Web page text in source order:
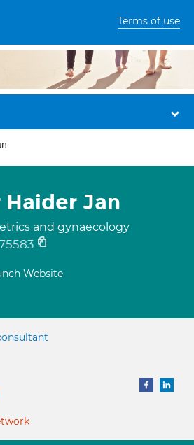
Terms of use
Haider Jan
and gynaecology
Website